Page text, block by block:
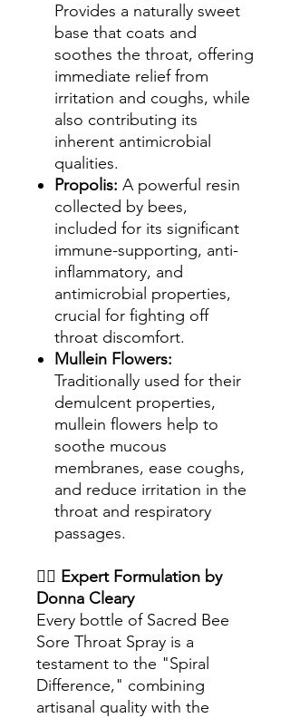
Provides a naturally sweet
base that coats and
soothes the throat, offering
immediate relief from
irritation and coughs, while
also contributing its
inherent antimicrobial
qualities.
Propolis: A powerful resin
collected by bees,
included for its significant
immune-supporting, anti-
inflammatory, and
antimicrobial properties,
crucial for fighting off
throat discomfort.
Mullein Flowers:
Traditionally used for their
demulcent properties,
mullein flowers help to
soothe mucous
membranes, ease coughs,
and reduce irritation in the
throat and respiratory
passages.
👩‍⚕️ Expert Formulation by
Donna Cleary
Every bottle of Sacred Bee
Sore Throat Spray is a
testament to the "Spiral
Difference," combining
artisanal quality with the